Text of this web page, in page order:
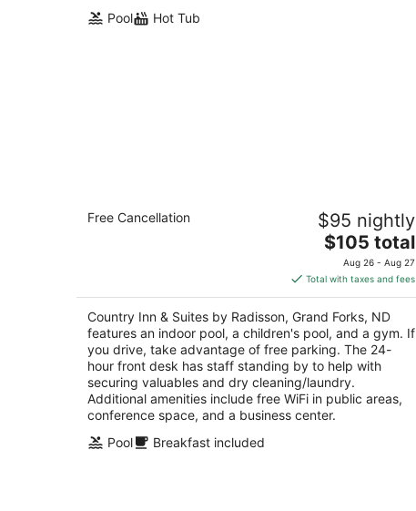
Pool
Hot Tub
Country Inn & Suites by Radisson,
Grand Forks, ND
5
Free Cancellation $95 nightly
The
price
is
$105
total
per
night
$105 total
Aug 26 - Aug 27
Total with taxes and fees
Country Inn & Suites by Radisson, Grand Forks, ND
features an indoor pool, a children's pool, and a gym. If
you drive, take advantage of free parking. The 24-
hour front desk has staff standing by to help with
securing valuables and dry cleaning/laundry.
Additional amenities include free WiFi in public areas,
conference space, and a business center.
Pool
Breakfast included